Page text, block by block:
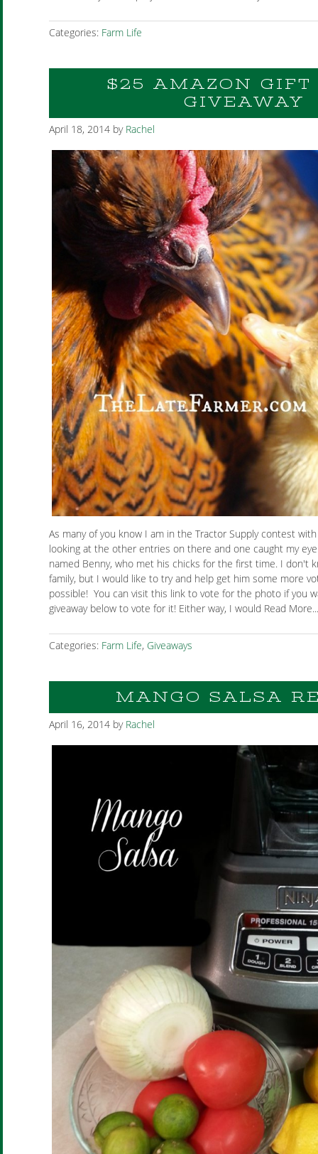
Categories: Farm Life
$25 AMAZON GIFT
GIVEAWAY
April 18, 2014 by Rachel
As many of you know I am in the Tractor Supply contest
looking at the other entries on there and one caught my
named Benny, who met his chicks for the first time. I don't
family, but I would like to try and help get him some more
possible! You can visit this link to vote for the photo if you
giveaway below to vote for it! Either way, I would Read
Categories: Farm Life, Giveaways
MANGO SALSA
April 16, 2014 by Rachel